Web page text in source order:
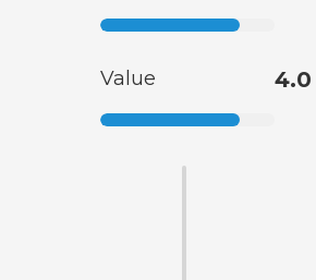
Value 4.0